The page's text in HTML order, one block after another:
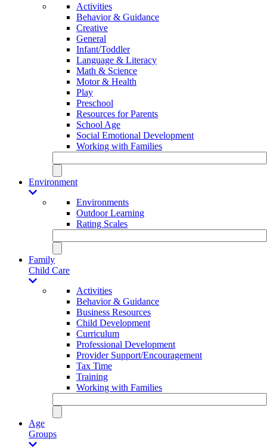
Activities
Behavior & Guidance
Creative
General
Infant/Toddler
Language & Literacy
Math & Science
Motor & Health
Play
Preschool
Resources for Parents
School Age
Social Emotional Development
Working with Families
Environment
Environments
Outdoor Learning
Rating Scales
Family
Child Care
Activities
Behavior & Guidance
Business Resources
Child Development
Curriculum
Professional Development
Provider Support/Encouragement
Tax Time
Training
Working with Families
Age
Groups